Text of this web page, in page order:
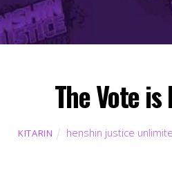
The Vote
KITARIN henshin justice